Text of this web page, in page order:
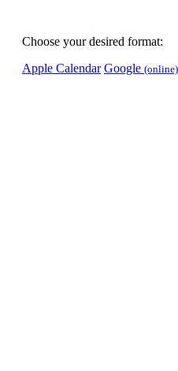
Choose your desired format:
Apple Calendar Google (online)